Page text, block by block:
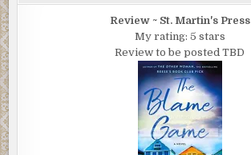
Review ~ St. Martin's Press
My rating: 5 stars
Review to be posted TBD